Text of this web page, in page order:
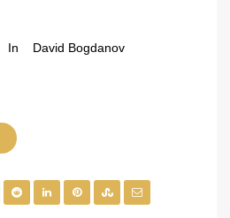
In David Bogdanov